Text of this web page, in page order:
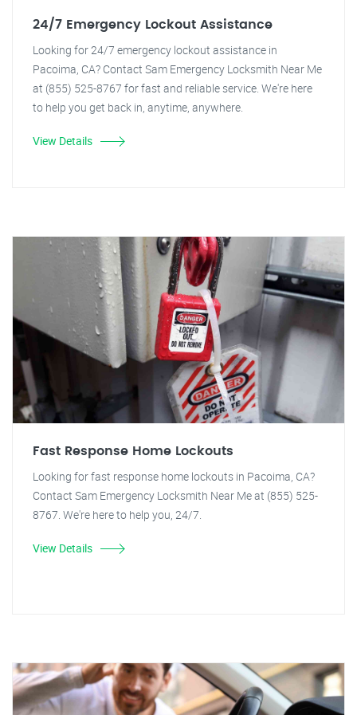
24/7 Emergency Lockout Assistance
Looking for 24/7 emergency lockout assistance in
Pacoima, CA? Contact Sam Emergency Locksmith Near Me
at (855) 525-8767 for fast and reliable service. We're here
to help you get back in, anytime, anywhere.
View Details
Fast Response Home Lockouts
Looking for fast response home lockouts in Pacoima, CA?
Contact Sam Emergency Locksmith Near Me at (855) 525-
8767. We're here to help you, 24/7.
View Details